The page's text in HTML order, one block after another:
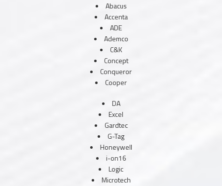
Abacus
Accenta
ADE
Ademco
C&K
Concept
Conqueror
Cooper
DA
Excel
Gardtec
G-Tag
Honeywell
i-on16
Logic
Microtech